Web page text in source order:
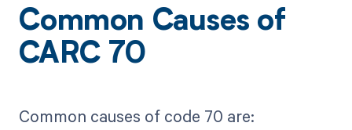
Common Causes of
CARC 70
Common causes of code 70 are: